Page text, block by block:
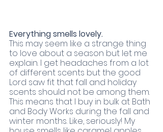
Everything smells lovely.
This may seem like a strange thing
to love about a season but let me
explain. I get headaches from a lot
of different scents but the good
Lord saw fit that fall and holiday
scents should not be among them.
This means that I buy in bulk at Bath
and Body Works during the fall and
winter months. Like, seriously! My